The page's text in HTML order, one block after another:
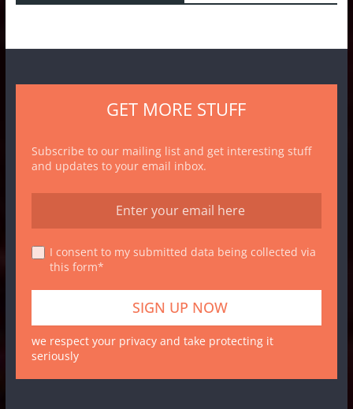
GET MORE STUFF
Subscribe to our mailing list and get interesting stuff
and updates to your email inbox.
I consent to my submitted data being collected via
this form*
we respect your privacy and take protecting it
seriously